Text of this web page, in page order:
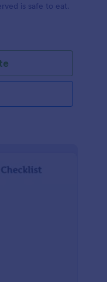
is safe to eat.